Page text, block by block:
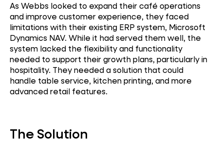
As Webbs looked to expand their café operations
and improve customer experience, they faced
limitations with their existing ERP system, Microsoft
Dynamics NAV. While it had served them well, the
system lacked the flexibility and functionality
needed to support their growth plans, particularly in
hospitality. They needed a solution that could
handle table service, kitchen printing, and more
advanced retail features.
The Solution